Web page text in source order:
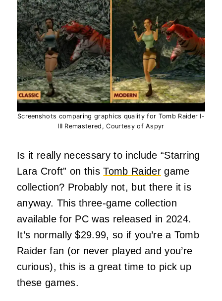
Screenshots comparing graphics quality for Tomb Raider I-
III Remastered, Courtesy of Aspyr
Is it really necessary to include “Starring
Lara Croft” on thisTomb Raidergame
collection? Probably not, but there it is
anyway. This three-game collection
available for PC was released in 2024.
It’s normally $29.99, so if you’re a Tomb
Raider fan (or never played and you’re
curious), this is a great time to pick up
these games.